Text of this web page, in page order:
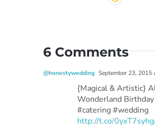
6 Comments
@honestywedding September 23, 2015
{Magical & Artistic}
Wonderland
#catering #wedding
http://t.co/